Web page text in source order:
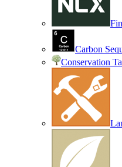
Carbon
Conservation